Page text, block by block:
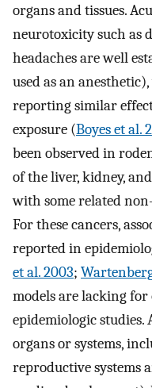
organs and tissues.
neurotoxicity such as
headaches are well
used as an
reporting similar
exposure (Boyes et al.
been observed in
of the liver, kidney,
with some related
For these cancers,
reported in
et al. 2003;
models are lacking
epidemiologic
organs or systems,
reproductive systems